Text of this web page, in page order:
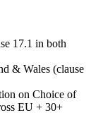
17.1 in both
& Wales (clause
on Choice of
EU + 30+